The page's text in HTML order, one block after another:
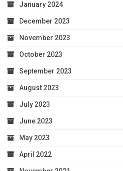
January 2024
December 2023
November 2023
October 2023
September 2023
August 2023
July 2023
June 2023
May 2023
April 2022